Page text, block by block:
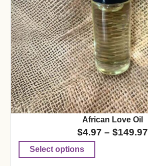
African Love Oil
$4.97 – $149.97
Select options